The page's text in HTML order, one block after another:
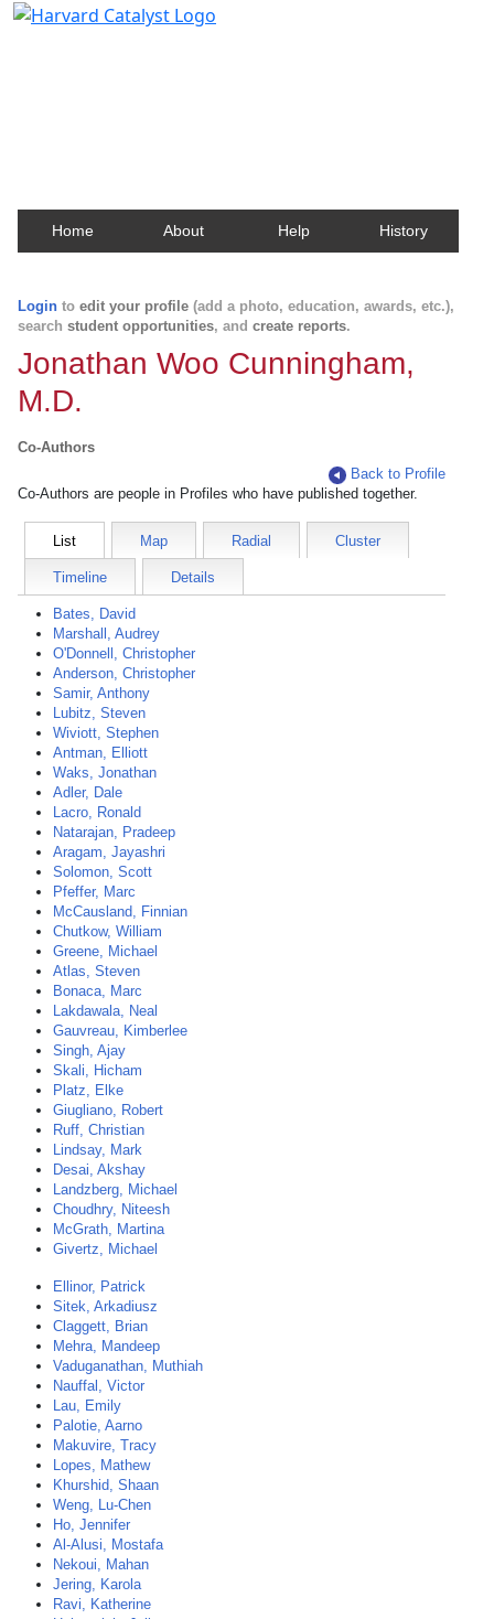
Home About Help History
Login to edit your profile (add a photo, education, awards, etc.),
search student opportunities, and create reports.
Jonathan Woo Cunningham,
M.D.
Co-Authors
Back to Profile
Co-Authors are people in Profiles who have published together.
List Map Radial Cluster
Timeline Details
Bates, David
Marshall, Audrey
O'Donnell, Christopher
Anderson, Christopher
Samir, Anthony
Lubitz, Steven
Wiviott, Stephen
Antman, Elliott
Waks, Jonathan
Adler, Dale
Lacro, Ronald
Natarajan, Pradeep
Aragam, Jayashri
Solomon, Scott
Pfeffer, Marc
McCausland, Finnian
Chutkow, William
Greene, Michael
Atlas, Steven
Bonaca, Marc
Lakdawala, Neal
Gauvreau, Kimberlee
Singh, Ajay
Skali, Hicham
Platz, Elke
Giugliano, Robert
Ruff, Christian
Lindsay, Mark
Desai, Akshay
Landzberg, Michael
Choudhry, Niteesh
McGrath, Martina
Givertz, Michael
Ellinor, Patrick
Sitek, Arkadiusz
Claggett, Brian
Mehra, Mandeep
Vaduganathan, Muthiah
Nauffal, Victor
Lau, Emily
Palotie, Aarno
Makuvire, Tracy
Lopes, Mathew
Khurshid, Shaan
Weng, Lu-Chen
Ho, Jennifer
Al-Alusi, Mostafa
Nekoui, Mahan
Jering, Karola
Ravi, Katherine